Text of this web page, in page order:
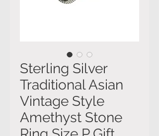
Sterling Silver
Traditional Asian
Vintage Style
Amethyst Stone